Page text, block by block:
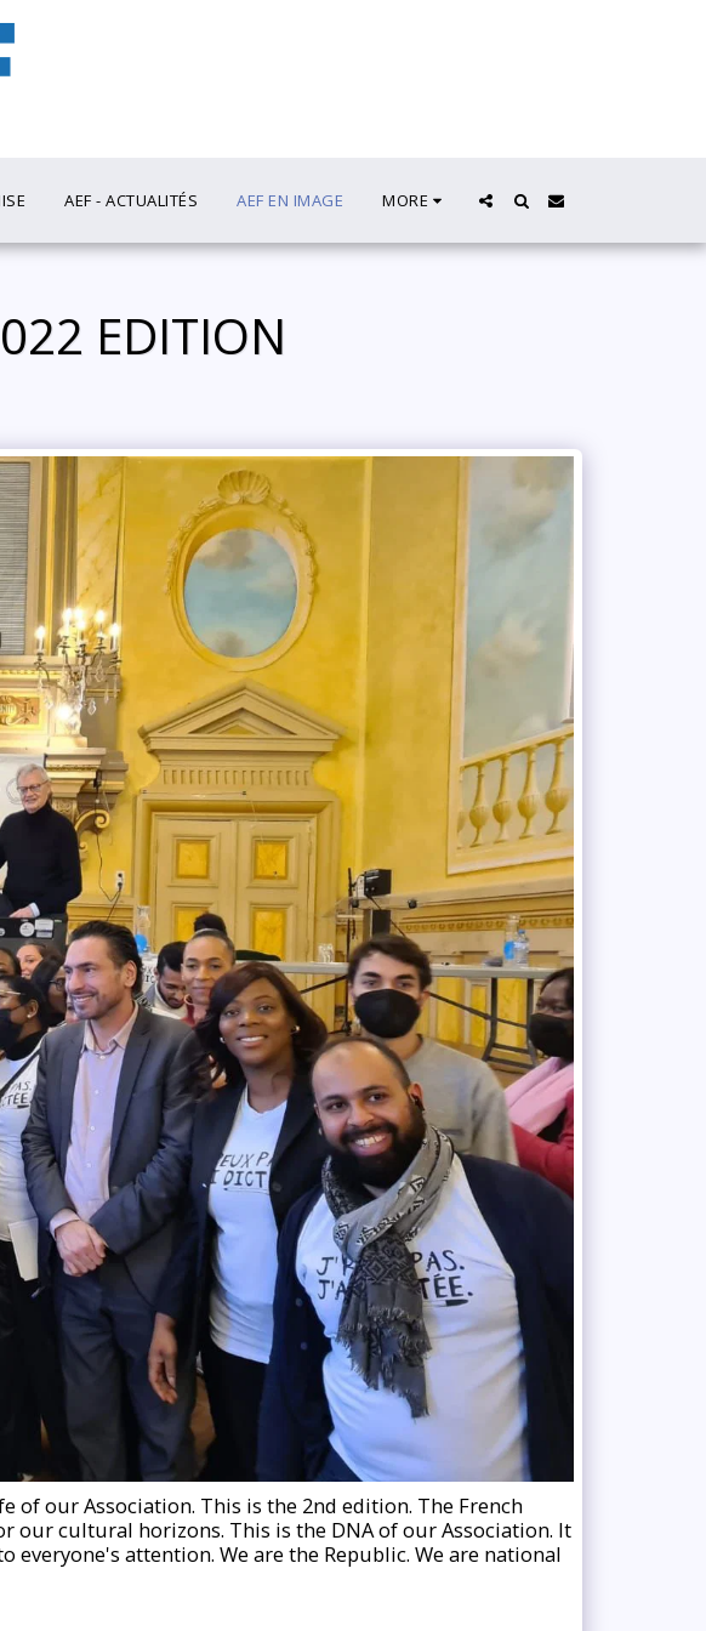
AEF - ACTUALITÉS AEF EN IMAGE MORE
EDITION
of our Association. This is the 2nd edition. The French
cultural horizons. This is the DNA of our Association. It
attention. We are the Republic. We are national